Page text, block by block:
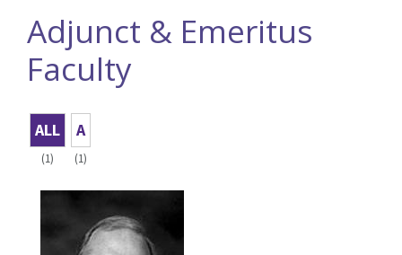
Adjunct & Emeritus
Faculty
ALL
(1)
A
(1)